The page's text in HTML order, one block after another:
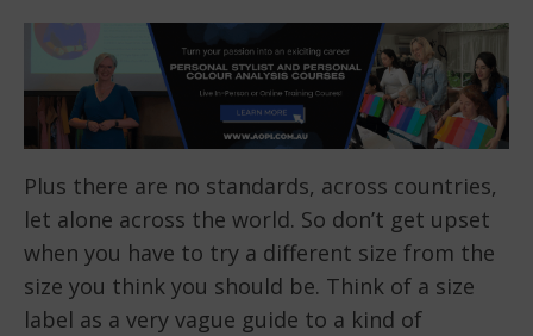
Plus there are no standards, across countries,
let alone across the world. So don’t get upset
when you have to try a different size from the
size you think you should be. Think of a size
label as a very vague guide to a kind of